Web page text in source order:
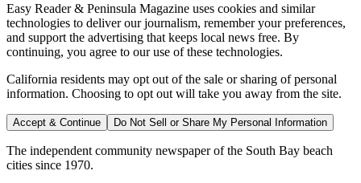
Easy Reader & Peninsula Magazine uses cookies and similar
technologies to deliver our journalism, remember your preferences,
and support the advertising that keeps local news free. By
continuing, you agree to our use of these technologies.
California residents may opt out of the sale or sharing of personal
information. Choosing to opt out will take you away from the site.
Accept & Continue Do Not Sell or Share My Personal Information
The independent community newspaper of the South Bay beach
cities since 1970.